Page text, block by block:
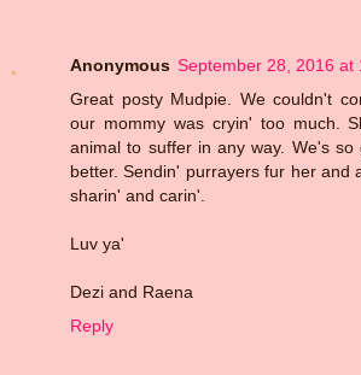
Anonymous September 28, 2016 at
Great posty Mudpie. We couldn't
our mommy was cryin' too much.
animal to suffer in any way. We's so
better. Sendin' purrayers fur her and
sharin' and carin'.
Luv ya'
Dezi and Raena
Reply